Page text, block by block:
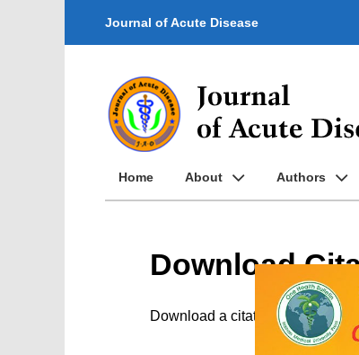
Journal of Acute Disease
Home About Authors
Download
Download a citation file in RIS